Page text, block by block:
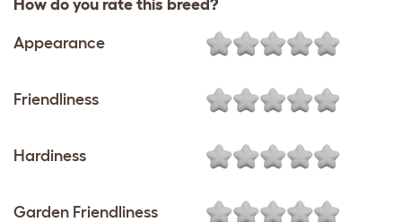
How do you rate this breed?
Appearance
Friendliness
Hardiness
Garden Friendliness